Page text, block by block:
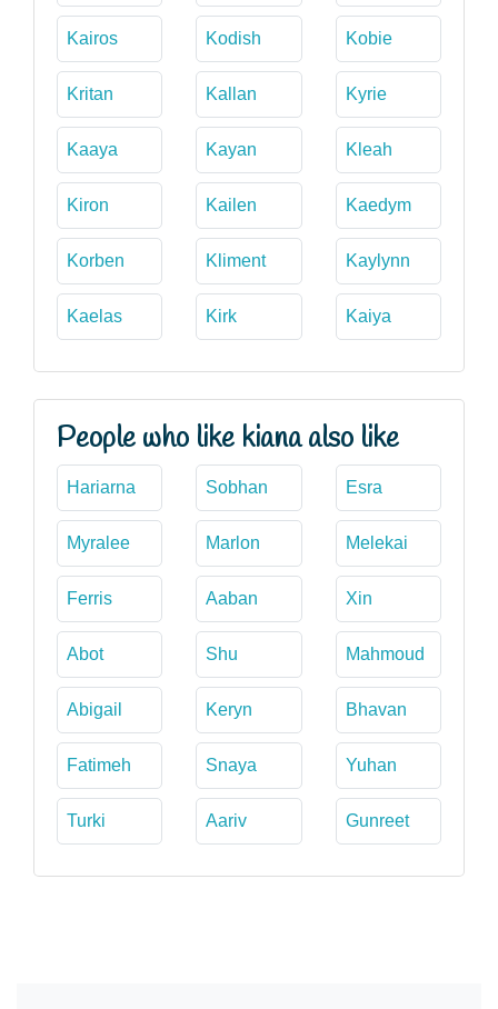
Kairos Kodish Kobie
Kritan Kallan Kyrie
Kaaya Kayan Kleah
Kiron Kailen Kaedym
Korben Kliment Kaylynn
Kaelas Kirk Kaiya
People who like kiana also like
Hariarna Sobhan Esra
Myralee Marlon Melekai
Ferris Aaban Xin
Abot Shu Mahmoud
Abigail Keryn Bhavan
Fatimeh Snaya Yuhan
Turki Aariv Gunreet